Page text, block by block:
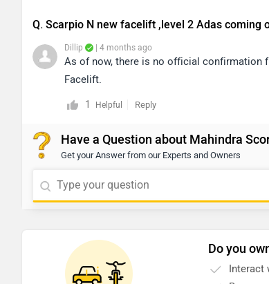
Q. Scarpio N new facelift ,level 2 Adas coming
Dillip | 4 months ago
As of now, there is no official confirmation
Facelift.
1 Helpful Reply
Have a Question about Mahindra
Get your Answer from our Experts and Owners
Do you
Interact